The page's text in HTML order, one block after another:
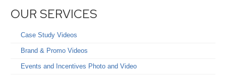
OUR SERVICES
Case Study Videos
Brand & Promo Videos
Events and Incentives Photo and Video